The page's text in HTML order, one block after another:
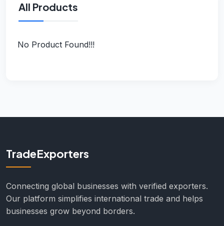
All Products
No Product Found!!!
TradeExporters
Connecting global businesses with verified exporters.
Our platform simplifies international trade and helps
businesses grow beyond borders.